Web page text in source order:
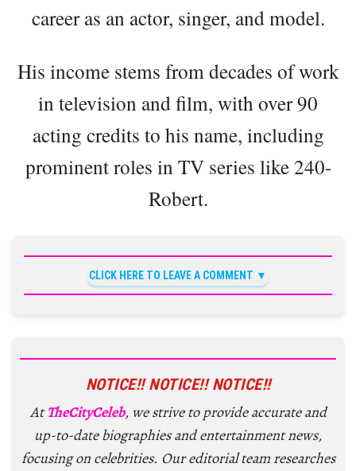
career as an actor, singer, and model.
His income stems from decades of work
in television and film, with over 90
acting credits to his name, including
prominent roles in TV series like 240-
Robert.
CLICK HERE TO LEAVE A COMMENT
NOTICE!! NOTICE!! NOTICE!!
AtTheCityCeleb, we strive to provide accurate and
up-to-date biographies and entertainment news,
focusing on celebrities. Our editorial team researches